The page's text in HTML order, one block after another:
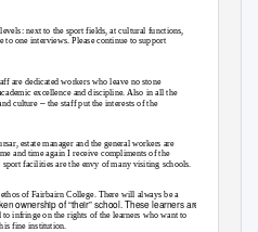
next to the sport fields, at cultural functions,
to one interviews. Please continue to support
are dedicated workers who leave no stone
excellence and discipline. Also in all the
culture – the staff put the interests of the
estate manager and the general workers are
and time again I receive compliments of the
facilities are the envy of many visiting schools.
of Fairbairn College. There will always be a
ownership of “their” school. These learners are
infringe on the rights of the learners who want to
fine institution.